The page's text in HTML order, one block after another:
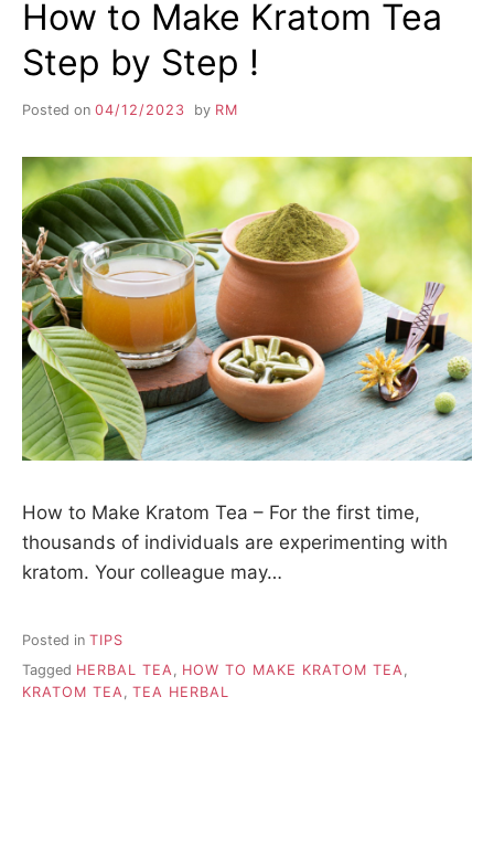
How to Make Kratom Tea
Step by Step !
Posted on 04/12/2023 by RM
How to Make Kratom Tea – For the first time,
thousands of individuals are experimenting with
kratom. Your colleague may…
Posted in TIPS
Tagged HERBAL TEA HOW TO MAKE KRATOM TEA
KRATOM TEA
TEA HERBAL